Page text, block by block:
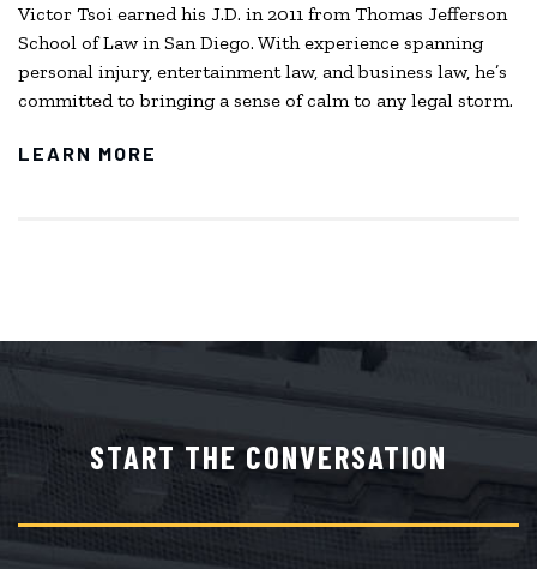
Victor Tsoi earned his J.D. in 2011 from Thomas Jefferson
School of Law in San Diego. With experience spanning
personal injury, entertainment law, and business law, he’s
committed to bringing a sense of calm to any legal storm.
LEARN MORE
START THE CONVERSATION